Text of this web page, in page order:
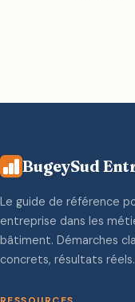
BugeySud
Le guide de référence
entreprise dans les
bâtiment. Démarches
concrets, résultats réels.